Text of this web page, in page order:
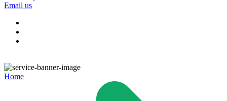
Email us
Home